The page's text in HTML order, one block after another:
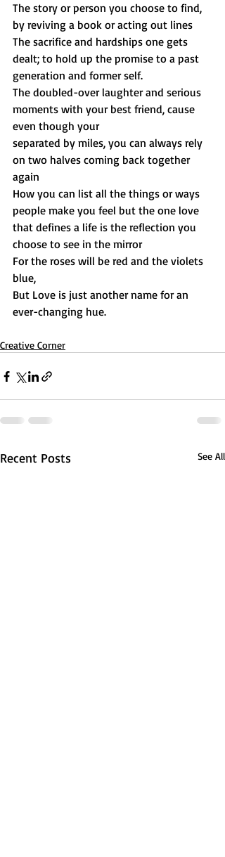
The story or person you choose to find,
by reviving a book or acting out lines
The sacrifice and hardships one gets
dealt; to hold up the promise to a past
generation and former self.
The doubled-over laughter and serious
moments with your best friend, cause
even though your
separated by miles, you can always rely
on two halves coming back together
again
How you can list all the things or ways
people make you feel but the one love
that defines a life is the reflection you
choose to see in the mirror
For the roses will be red and the violets
blue,
But Love is just another name for an
ever-changing hue.
Creative Corner
Recent Posts See All